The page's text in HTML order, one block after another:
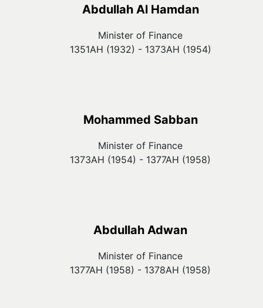
Abdullah Al Hamdan
Minister of Finance
1351AH (1932) - 1373AH (1954)
Mohammed Sabban
Minister of Finance
1373AH (1954) - 1377AH (1958)
Abdullah Adwan
Minister of Finance
1377AH (1958) - 1378AH (1958)